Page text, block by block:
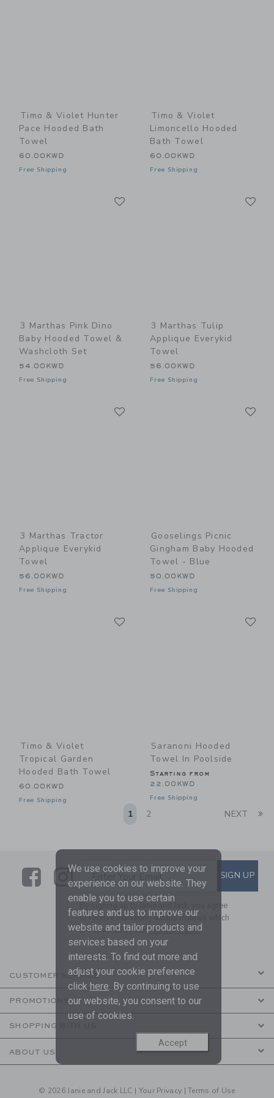
Timo & Violet Hunter
Pace Hooded Bath
Towel
60.00KWD
Free Shipping
Timo & Violet
Limoncello Hooded
Bath Towel
60.00KWD
Free Shipping
3 Marthas Pink Dino
Baby Hooded Towel &
Washcloth Set
54.00KWD
Free Shipping
3 Marthas Tulip
Applique Everykid
Towel
56.00KWD
Free Shipping
3 Marthas Tractor
Applique Everykid
Towel
56.00KWD
Free Shipping
Gooselings Picnic
Gingham Baby Hooded
Towel - Blue
50.00KWD
Free Shipping
Timo & Violet
Tropical Garden
Hooded Bath Towel
60.00KWD
Free Shipping
Saranoni Hooded
Towel In Poolside
Starting from
22.00KWD
Free Shipping
1 2 NEXT
LinkLink
SUBSCRIBE TO EMAIL
Enter Your Email SIGN UP
By signing up to Janie and Jack, you agree
to receive marketing emails from us which
are covered by ourPrivacy Policy
CUSTOMER SERVICE
PROMOTIONS
SHOPPING WITH US
ABOUT US
© 2026 Janie and Jack LLC | Your Privacy |Terms of Use
We use cookies to improve your
experience on our website. They
enable you to use certain
features and us to improve our
website and tailor products and
services based on your
interests. To find out more and
adjust your cookie preference
click here. By continuing to use
our website, you consent to our
use of cookies.
Accept